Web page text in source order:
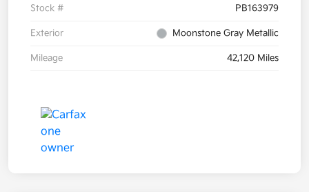
Stock # PB163979
Exterior Moonstone Gray Metallic
Mileage 42,120 Miles